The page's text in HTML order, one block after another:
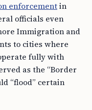
enforcementin
officials even
Immigration and
to cities where
fully with
as the “Border
“flood” certain